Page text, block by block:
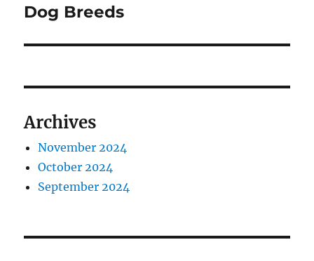
post:
Dog Breeds
Archives
November 2024
October 2024
September 2024